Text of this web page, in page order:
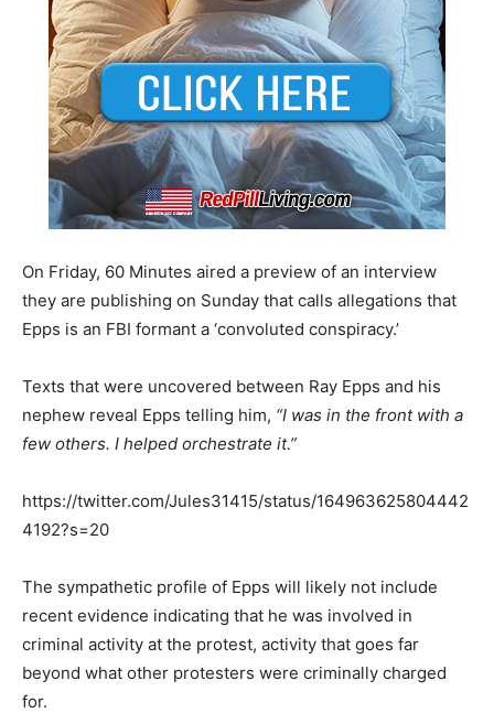
On Friday, 60 Minutes aired a preview of an interview
they are publishing on Sunday that calls allegations that
Epps is an FBI formant a ‘convoluted conspiracy.’
Texts that were uncovered between Ray Epps and his
nephew reveal Epps telling him, “I was in the front with a
few others. I helped orchestrate it.”
https://twitter.com/Jules31415/status/164963625804442
4192?s=20
The sympathetic profile of Epps will likely not include
recent evidence indicating that he was involved in
criminal activity at the protest, activity that goes far
beyond what other protesters were criminally charged
for.